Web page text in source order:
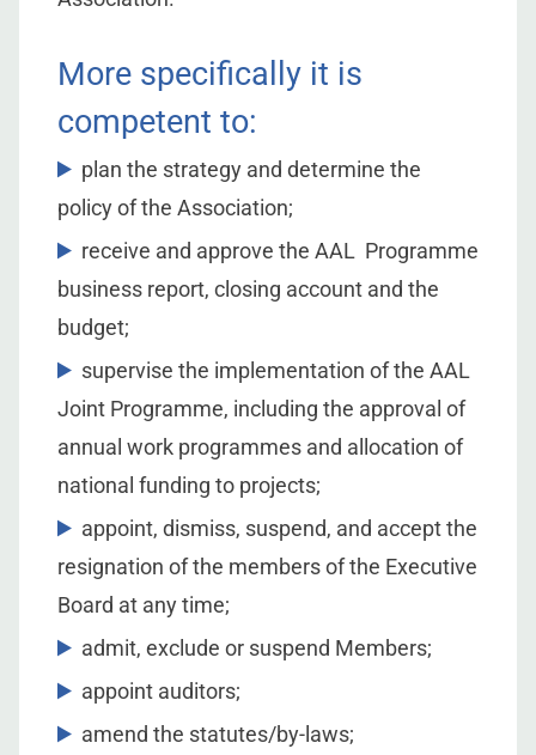
More specifically it is
competent to:
plan the strategy and determine the
policy of the Association;
receive and approve the AAL Programme
business report, closing account and the
budget;
supervise the implementation of the AAL
Joint Programme, including the approval of
annual work programmes and allocation of
national funding to projects;
appoint, dismiss, suspend, and accept the
resignation of the members of the Executive
Board at any time;
admit, exclude or suspend Members;
appoint auditors;
amend the statutes/by-laws;